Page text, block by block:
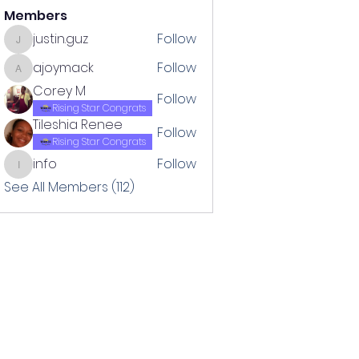
Members
justin.guz
justin.guz Follow
ajoymack
ajoymack
Follow
Corey M
Rising Star Congrats
Follow
Tileshia Renee
Rising Star Congrats Follow
infoinfo
Follow
See All Members (112)